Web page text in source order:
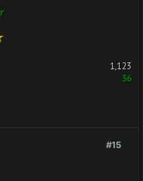
1,123
36
#15